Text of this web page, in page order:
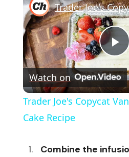
Watch on
Trader Joe's Copycat
Cake Recipe
Combine the